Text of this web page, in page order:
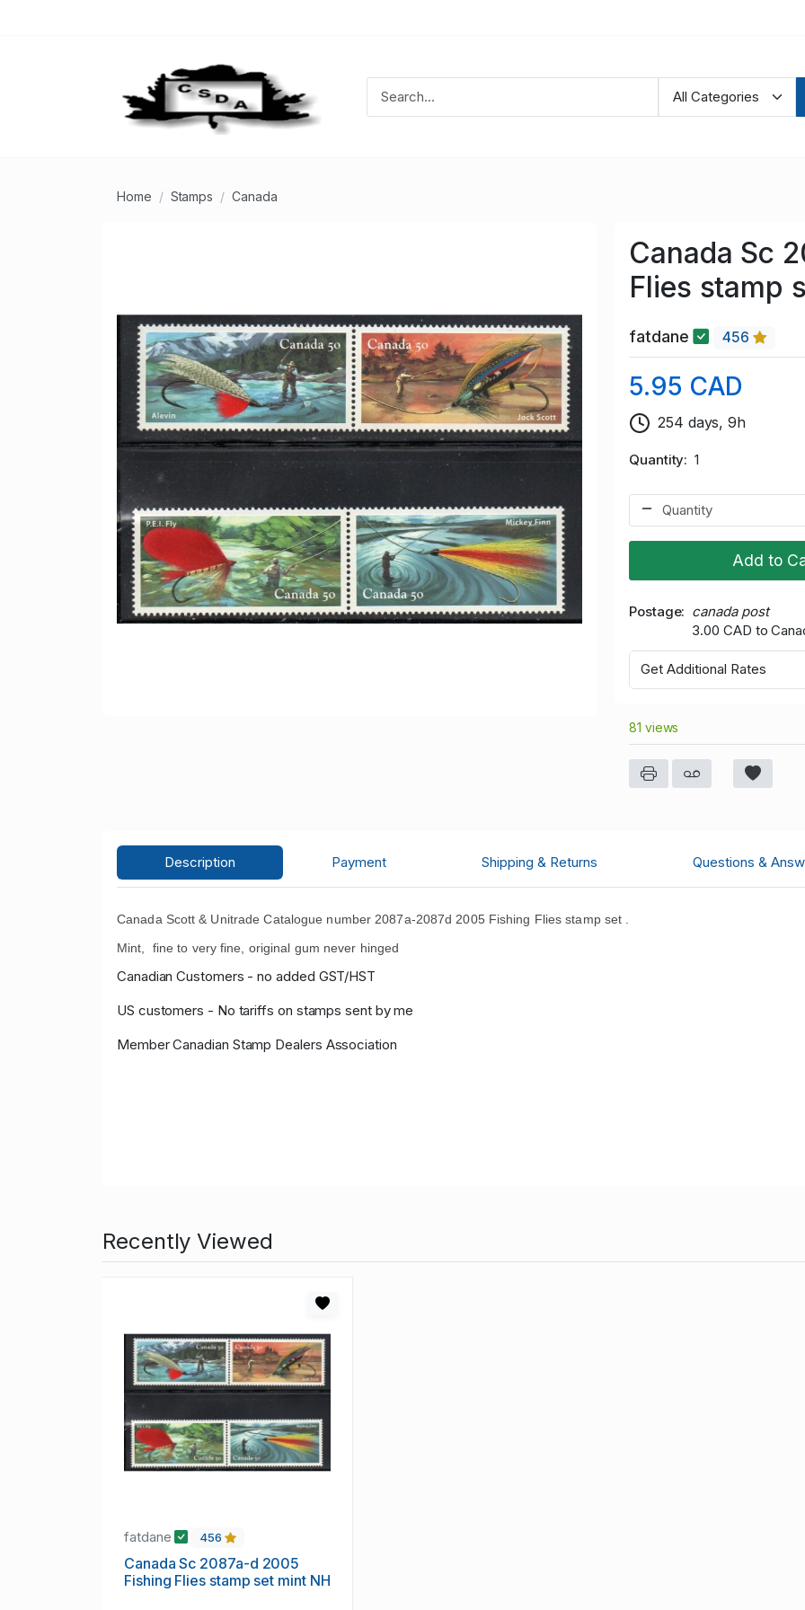
Home Stamps Canada
Canada Sc
Flies stamp
fatdane 456
5.95 CAD
254 days, 9h
Quantity 1
Add to
Postage
canada post
3.00 CAD to
Get Additional Rates
81 views
Description Payment Shipping & Returns Questions &
Canada Scott & Unitrade Catalogue number 2087a-2087d 2005 Fishing Flies stamp set .
Mint, fine to very fine, original gum never hinged
Canadian Customers - no added GST/HST
US customers - No tariffs on stamps sent by me
Member Canadian Stamp Dealers Association
Recently Viewed
fatdane 456
Canada Sc 2087a-d 2005
Fishing Flies stamp set mint NH